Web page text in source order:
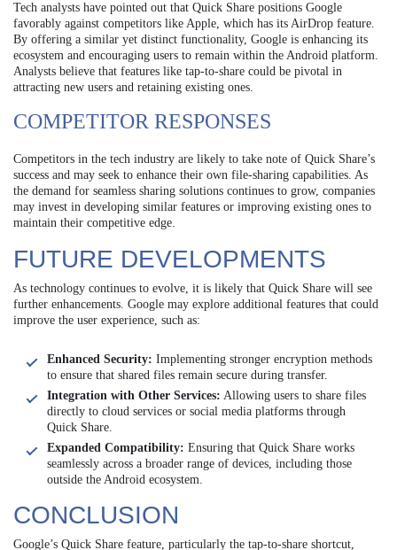
Tech analysts have pointed out that Quick Share positions Google
favorably against competitors like Apple, which has its AirDrop feature.
By offering a similar yet distinct functionality, Google is enhancing its
ecosystem and encouraging users to remain within the Android platform.
Analysts believe that features like tap-to-share could be pivotal in
attracting new users and retaining existing ones.
COMPETITOR RESPONSES
Competitors in the tech industry are likely to take note of Quick Share’s
success and may seek to enhance their own file-sharing capabilities. As
the demand for seamless sharing solutions continues to grow, companies
may invest in developing similar features or improving existing ones to
maintain their competitive edge.
FUTURE DEVELOPMENTS
As technology continues to evolve, it is likely that Quick Share will see
further enhancements. Google may explore additional features that could
improve the user experience, such as:
Enhanced Security: Implementing stronger encryption methods
to ensure that shared files remain secure during transfer.
Integration with Other Services: Allowing users to share files
directly to cloud services or social media platforms through
Quick Share.
Expanded Compatibility: Ensuring that Quick Share works
seamlessly across a broader range of devices, including those
outside the Android ecosystem.
CONCLUSION
Google’s Quick Share feature, particularly the tap-to-share shortcut,